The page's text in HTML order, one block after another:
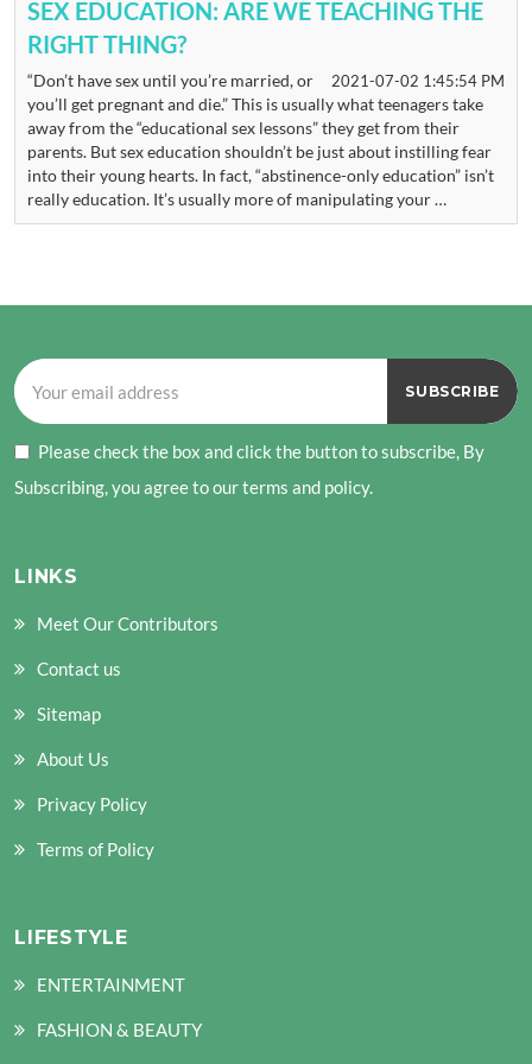
SEX EDUCATION: ARE WE TEACHING THE
RIGHT THING?
2021-07-02 1:45:54 PM
“Don’t have sex until you’re married, or
you’ll get pregnant and die.” This is usually what teenagers take
away from the “educational sex lessons” they get from their
parents. But sex education shouldn’t be just about instilling fear
into their young hearts. In fact, “abstinence-only education” isn’t
really education. It’s usually more of manipulating your …
Please check the box and click the button to subscribe, By
Subscribing, you agree to our terms and policy.
LINKS
Meet Our Contributors
Contact us
Sitemap
About Us
Privacy Policy
Terms of Policy
LIFESTYLE
ENTERTAINMENT
FASHION & BEAUTY